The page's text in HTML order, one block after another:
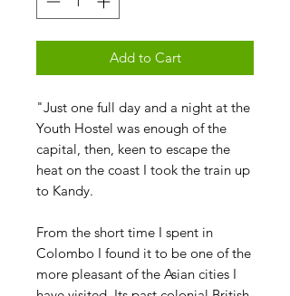
Add to Cart
"Just one full day and a night at the
Youth Hostel was enough of the
capital, then, keen to escape the
heat on the coast I took the train up
to Kandy.
From the short time I spent in
Colombo I found it to be one of the
more pleasant of the Asian cities I